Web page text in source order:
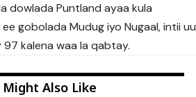
dowlada Puntland ayaa kula
gobolada Mudug iyo Nugaal, intii uu
kalena waa la qabtay.
Might Also Like